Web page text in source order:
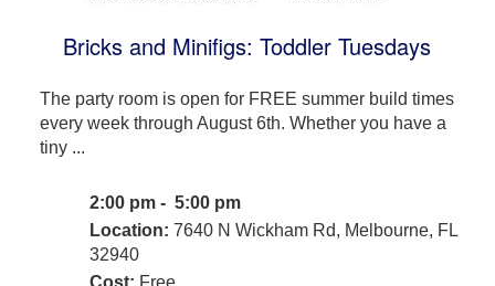
Bricks and Minifigs: Toddler Tuesdays
The party room is open for FREE summer build times
every week through August 6th. Whether you have a
tiny ...
2:00 pm - 5:00 pm
Location: 7640 N Wickham Rd, Melbourne, FL
32940
Cost: Free